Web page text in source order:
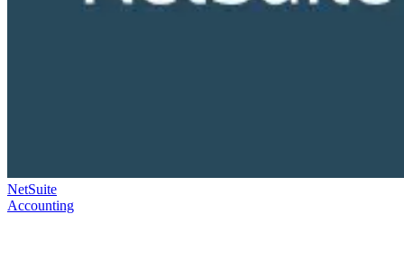
NetSuite
Accounting